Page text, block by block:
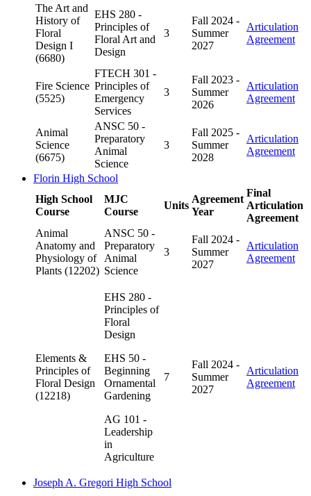
The Art and
History of
Floral
Design I
(6680)
EHS 280 -
Principles of
Floral Art and
Design
3
Fall 2024 -
Summer
2027
Articulation
Agreement
Fire Science
(5525)
FTECH 301 -
Principles of
Emergency
Services
3
Fall 2023 -
Summer
2026
Articulation
Agreement
Animal
Science
(6675)
ANSC 50 -
Preparatory
Animal
Science
3
Fall 2025 -
Summer
2028
Articulation
Agreement
Florin High School
High School
Course
MJC
Course
Units
Agreement
Year
Final
Articulation
Agreement
Animal
Anatomy and
Physiology of
Plants (12202)
ANSC 50 -
Preparatory
Animal
Science
3
Fall 2024 -
Summer
2027
Articulation
Agreement
Elements &
Principles of
Floral Design
(12218)
EHS 280 -
Principles of
Floral
Design
EHS 50 -
Beginning
Ornamental
Gardening
AG 101 -
Leadership
in
Agriculture
7
Fall 2024 -
Summer
2027
Articulation
Agreement
Joseph A. Gregori High School